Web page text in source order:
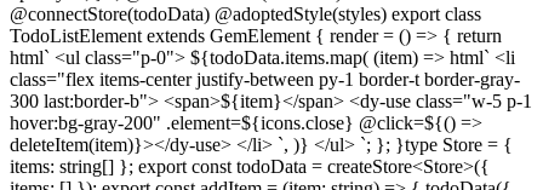
@connectStore(todoData) @adoptedStyle(styles) export class
TodoListElement extends GemElement { render = () => { return
html` <ul class="p-0"> ${todoData.items.map( (item) => html` <li
class="flex items-center justify-between py-1 border-t border-gray-
300 last:border-b"> <span>${item}</span> <dy-use class="w-5 p-1
hover:bg-gray-200" .element=${icons.close} @click=${() =>
deleteItem(item)}></dy-use> </li> `, )} </ul> `; }; }type Store = {
items: string[] }; export const todoData = createStore<Store>({